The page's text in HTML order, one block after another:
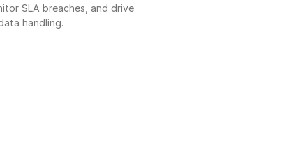
SLA breaches, and drive
handling.